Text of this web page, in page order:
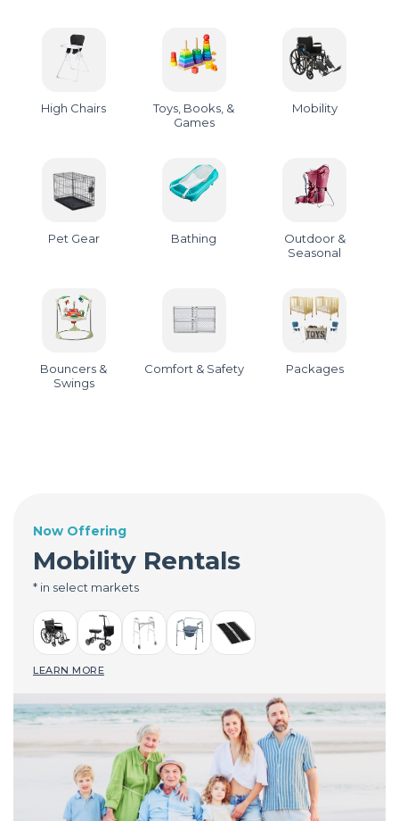
High Chairs
Toys, Books, &
Games
Mobility
Pet Gear Bathing
Outdoor &
Seasonal
Bouncers &
Swings
Comfort & Safety Packages
Now Offering
Mobility Rentals
* in select markets
LEARN MORE